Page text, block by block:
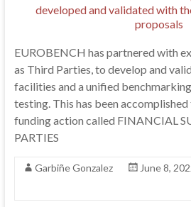
EUROBENCH has partnered with
as Third Parties, to develop and
facilities and a unified
testing. This has been
funding action called FINANCIAL
PARTIES
Garbiñe Gonzalez June 8,